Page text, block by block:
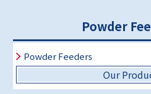
Powder
Powder Feeders
Our